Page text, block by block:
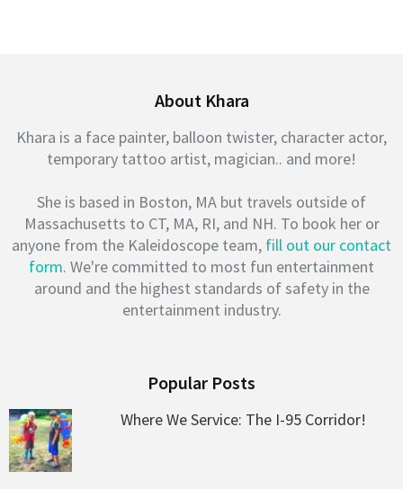
About Khara
Khara is a face painter, balloon twister, character actor,
temporary tattoo artist, magician.. and more!
She is based in Boston, MA but travels outside of
Massachusetts to CT, MA, RI, and NH. To book her or
anyone from the Kaleidoscope team, fill out our contact
form. We're committed to most fun entertainment
around and the highest standards of safety in the
entertainment industry.
Popular Posts
Where We Service: The I-95 Corridor!